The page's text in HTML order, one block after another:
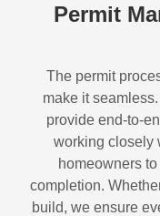
Permit
The permit
make it
provide end-to-
working closely
homeowners
completion.
build, we ensure